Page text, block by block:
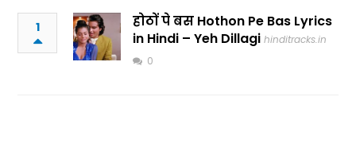
1
होठों पे बस Hothon Pe Bas Lyrics
in Hindi – Yeh Dillagi hinditracks.in
0